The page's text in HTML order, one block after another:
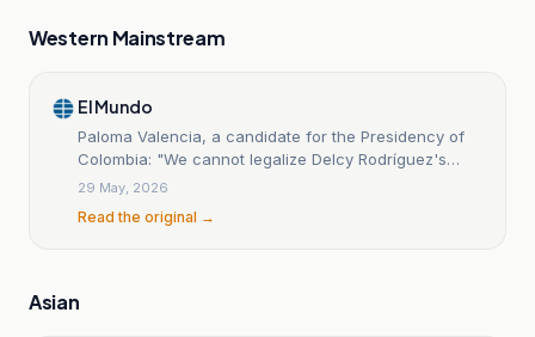
Western Mainstream
El Mundo
Paloma Valencia, a candidate for the Presidency of
Colombia: "We cannot legalize Delcy Rodríguez's
dictatorship in Venezuela."
29 May, 2026
Read the original →
Asian